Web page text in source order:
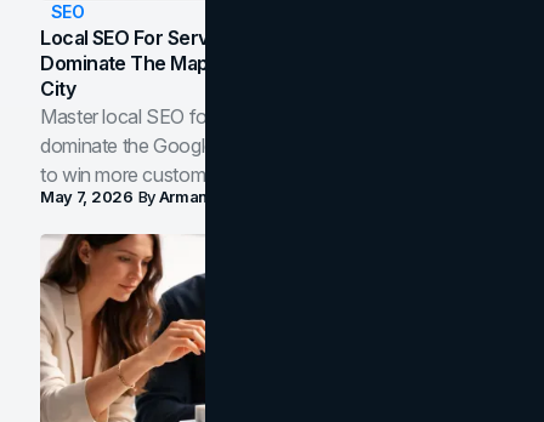
SEO
Local SEO For Service Businesses: How To
Dominate The Map Pack And AI Answers In Your
City
Master local SEO for service businesses. Learn how to
dominate the Google Map Pack and AI answer panels
to win more customers in your city.
May 7, 2026 ByArman Tale